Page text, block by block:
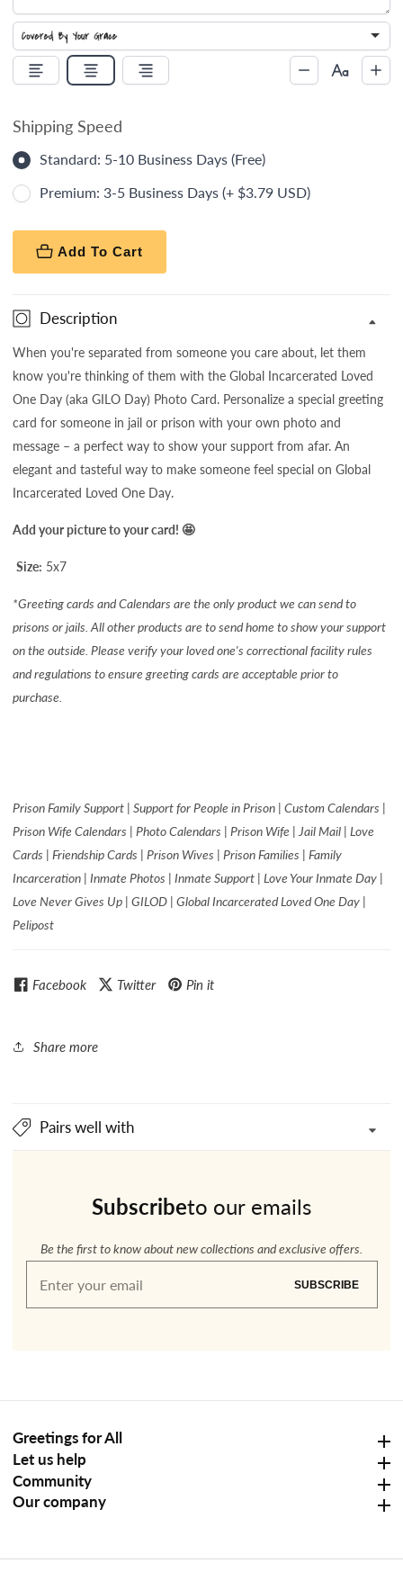
Shipping Speed
Standard: 5-10 Business Days (Free)
Premium: 3-5 Business Days (+ $3.79 USD)
Add To Cart
Description
When you're separated from someone you care about, let them
know you're thinking of them with theGlobal Incarcerated Loved
One Day (aka GILO Day) Photo Card. Personalize a special greeting
card for someone in jail or prison with your own photo and
message – a perfect way to show your support from afar. An
elegant and tasteful way to make someone feel special on Global
Incarcerated Loved One Day.
Add your picture to your card! 🤩
Size: 5x7
*Greeting cards and Calendars are the only product we can send to
prisons or jails. All other products are to send home to show your support
on the outside. Please verify your loved one's correctional facility rules
and regulations to ensure greeting cards are acceptable prior to
purchase.
Prison Family Support | Support for People in Prison | Custom Calendars |
Prison Wife Calendars | Photo Calendars | Prison Wife | Jail Mail | Love
Cards | Friendship Cards | Prison Wives | Prison Families | Family
Incarceration | Inmate Photos | Inmate Support | Love Your Inmate Day |
Love Never Gives Up | GILOD | Global Incarcerated Loved One Day |
Pelipost
Facebook Twitter Pin it
Share more
Pairs well with
Subscribeto our emails
Be the first to know about new collections and exclusive offers.
Enter
SUBSCRIBE
Greetings for All
Let us help
Community
Our company